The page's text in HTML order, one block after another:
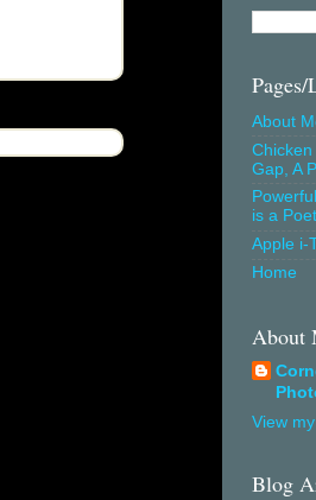
About
Gap, A
is a
Apple i-
Home
About
View
Blog